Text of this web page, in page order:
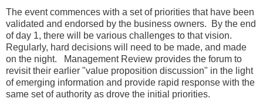
The event commences with a set of priorities that have been
validated and endorsed by the business owners. By the end
of day 1, there will be various challenges to that vision.
Regularly, hard decisions will need to be made, and made
on the night. Management Review provides the forum to
revisit their earlier "value proposition discussion" in the light
of emerging information and provide rapid response with the
same set of authority as drove the initial priorities.